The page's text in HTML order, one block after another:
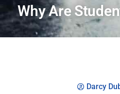
Why Are
Darcy